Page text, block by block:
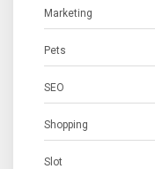
Marketing
Pets
SEO
Shopping
Slot